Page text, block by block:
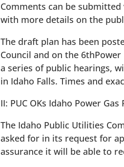
Comments can be submitted
with more details on the
The draft plan has been
Council and on the
a series of public hearings,
in Idaho Falls. Times and
II: PUC OKs Idaho Power
The Idaho Public Utilities
asked for in its request for
assurance it will be able to